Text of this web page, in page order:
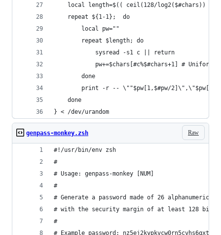
	local length=$(( ceil(128/log2($#chars)) ))
	repeat ${1-1}; 	do
		local pw=""
		repeat $length; do
			sysread -s1 c || return
pw+=$chars[#c%$#chars+1] # Uniform
		done
print -r -- \""$pw[1,$#pw/
	done
} < /dev/urandom
Raw
genpass-monkey.zsh
#!/usr/bin/env zsh
#
# Usage: genpass-monkey [NUM]
#
# Generate a password made of 26 alphanumeric
# with the security margin of at least 128 bits.
#
# Example password: nz5ej2kypkvcw0rn5cvhs6qxtm